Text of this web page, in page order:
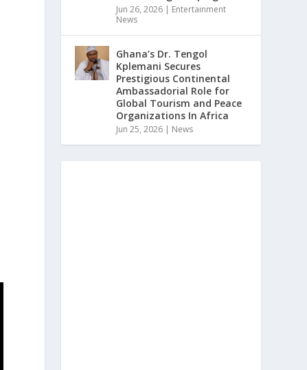
Jun 26, 2026 | Entertainment
News
Ghana’s Dr. Tengol
Kplemani Secures
Prestigious Continental
Ambassadorial Role for
Global Tourism and Peace
Organizations In Africa
Jun 25, 2026 | News